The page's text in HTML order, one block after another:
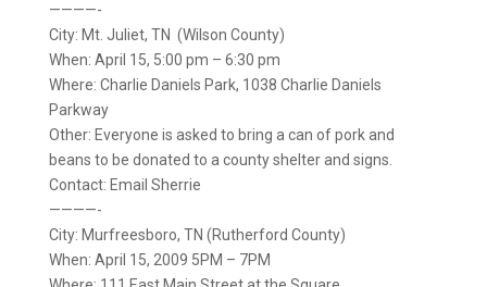
————-
City: Mt. Juliet, TN (Wilson County)
When: April 15, 5:00 pm – 6:30 pm
Where: Charlie Daniels Park, 1038 Charlie Daniels
Parkway
Other: Everyone is asked to bring a can of pork and
beans to be donated to a county shelter and signs.
Contact: Email Sherrie
————-
City: Murfreesboro, TN (Rutherford County)
When: April 15, 2009 5PM – 7PM